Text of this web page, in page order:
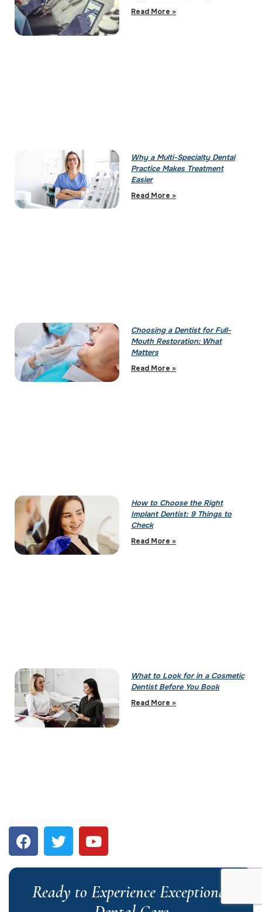
Read More »
Why a Multi-Specialty Dental
Practice Makes Treatment
Easier
Read More »
Choosing a Dentist for Full-
Mouth Restoration: What
Matters
Read More »
How to Choose the Right
Implant Dentist: 9 Things to
Check
Read More »
What to Look for in a Cosmetic
Dentist Before You Book
Read More »
Ready to Experience Exceptional